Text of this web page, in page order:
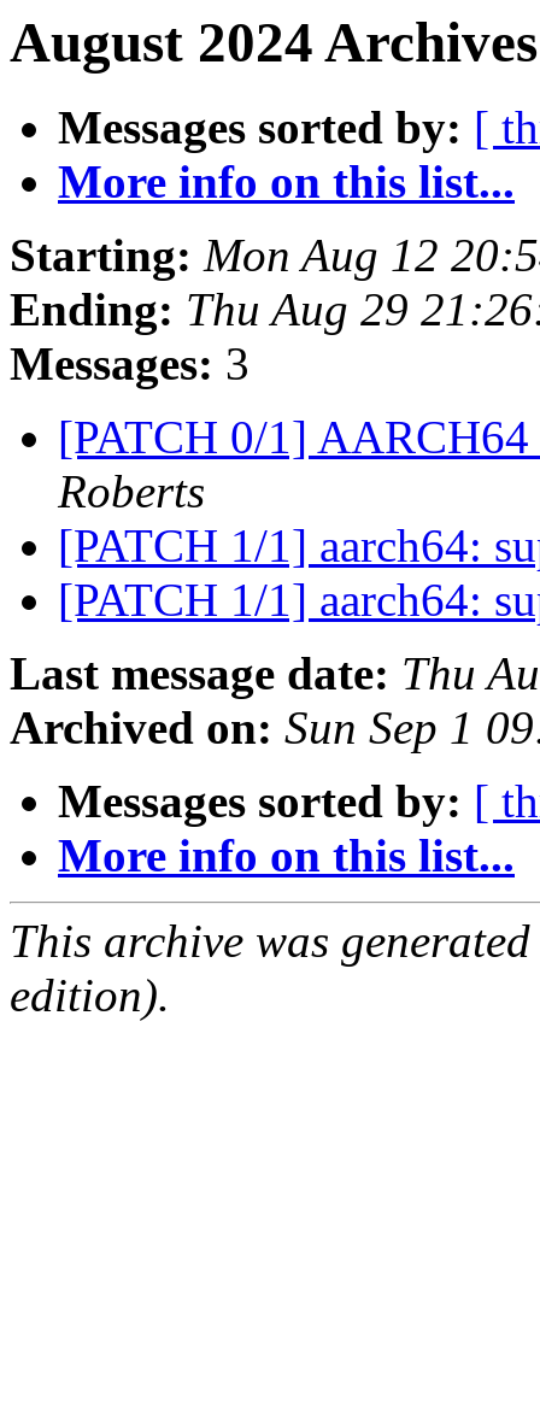
August 2024
Messages sorted by: [
More info on this list...
Starting: Mon Aug 12
Ending: Thu Aug 29
Messages: 3
[PATCH 0/1]
Roberts
[PATCH 1/1] aarch64:
[PATCH 1/1] aarch64:
Last message date: Thu
Archived on: Sun Sep 1
Messages sorted by: [
More info on this list...
This archive was
edition).